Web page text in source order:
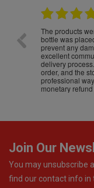
The products
bottle was
prevent any
excellent
delivery
order, and the
professional
monetary
Join Our
You may unsubscribe
find our contact info in